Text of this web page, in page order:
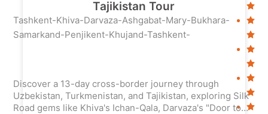
Tajikistan Tour
Tashkent-Khiva-Darvaza-Ashgabat-Mary-Bukhara-
Samarkand-Penjikent-Khujand-Tashkent-
Discover a 13-day cross-border journey through
Uzbekistan, Turkmenistan, and Tajikistan, exploring Silk
Road gems like Khiva's Ichan-Qala, Darvaza's "Door to